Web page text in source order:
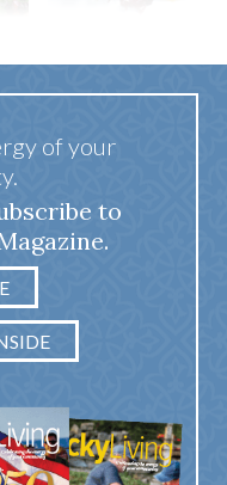
of your
to